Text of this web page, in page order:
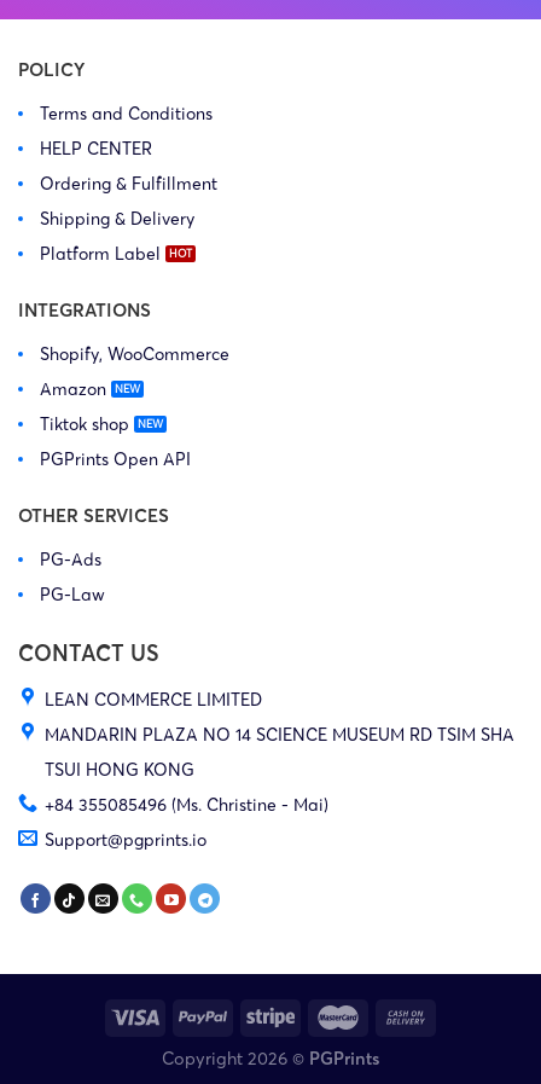
POLICY
Terms and Conditions
HELP CENTER
Ordering & Fulfillment
Shipping & Delivery
Platform Label
INTEGRATIONS
Shopify, WooCommerce
Amazon
Tiktok shop
PGPrints Open API
OTHER SERVICES
PG-Ads
PG-Law
CONTACT US
LEAN COMMERCE LIMITED
MANDARIN PLAZA NO 14 SCIENCE MUSEUM RD TSIM SHA
TSUI HONG KONG
+84 355085496 (Ms. Christine - Mai)
Support@pgprints.io
Copyright 2026 © PGPrints